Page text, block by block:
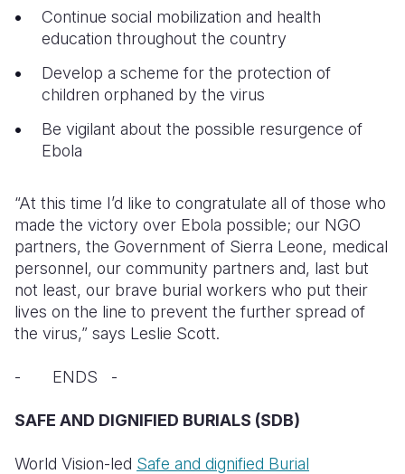
Continue social mobilization and health
education throughout the country
Develop a scheme for the protection of
children orphaned by the virus
Be vigilant about the possible resurgence of
Ebola
“At this time I’d like to congratulate all of those who
made the victory over Ebola possible; our NGO
partners, the Government of Sierra Leone, medical
personnel, our community partners and, last but
not least, our brave burial workers who put their
lives on the line to prevent the further spread of
the virus,” says Leslie Scott.
- ENDS -
SAFE AND DIGNIFIED BURIALS (SDB)
World Vision-led Safe and dignified Burial